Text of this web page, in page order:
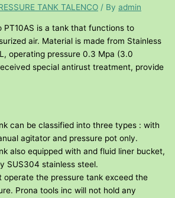
TANK TALENCO / By admin
PT10AS is a tank that functions to
air. Material is made from Stainless
operating pressure 0.3 Mpa (3.0
special antirust treatment, provide
can be classified into three types : with
agitator and pressure pot only.
also equipped with and fluid liner bucket,
SUS304 stainless steel.
operate the pressure tank exceed the
Prona tools inc will not hold any